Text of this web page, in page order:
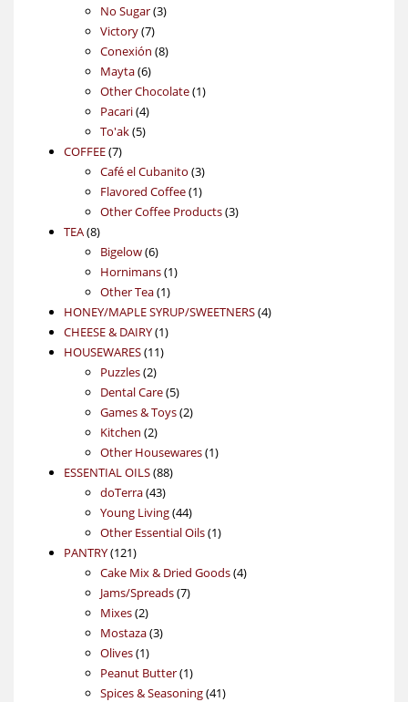
products
No Sugar 33
Victory 77
products
Conexión 88
Mayta 66
products
Other Chocolate 11
Pacari 44
products
To'ak 55
COFFEE 77
products
Café el Cubanito 33
products
Flavored Coffee 11
product
Other Coffee Products 33
TEA 88
products
Bigelow 66
products
Hornimans 11
Other Tea 11
product
HONEY/MAPLE SYRUP/SWEETNERS 44
CHEESE & DAIRY 11
HOUSEWARES 1111
Puzzles 22
products
Dental Care 55
products
Games & Toys 22
Kitchen 22
products
Other Housewares 11
ESSENTIAL OILS 8888
doTerra 4343
products
Young Living 4444
products
Other Essential Oils 11
PANTRY 121121
products
Cake Mix & Dried Goods 44
Jams/Spreads 77
Mixes 22
products
Mostaza 33
Olives 11
product
Peanut Butter 11
product
Spices & Seasoning 4141